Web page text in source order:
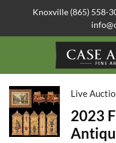
Knoxville (865) 558-
Live
2023